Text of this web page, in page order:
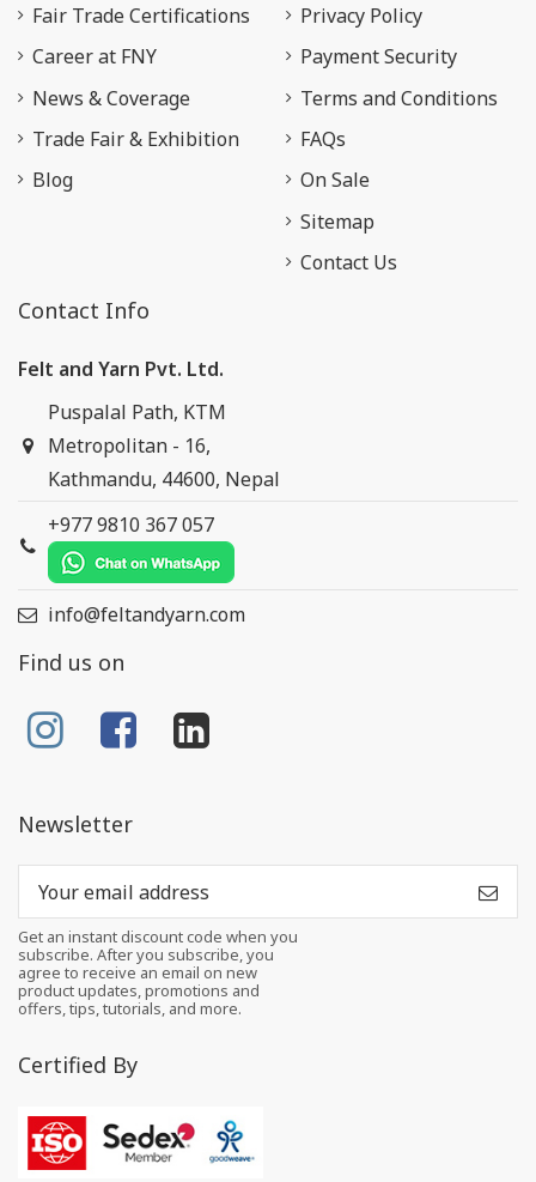
Fair Trade Certifications
Career at FNY
News & Coverage
Trade Fair & Exhibition
Blog
Privacy Policy
Payment Security
Terms and Conditions
FAQs
On Sale
Sitemap
Contact Us
Contact Info
Felt and Yarn Pvt. Ltd.
Puspalal Path, KTM
Metropolitan - 16,
Kathmandu, 44600, Nepal
+977 9810 367 057
info@feltandyarn.com
Find us on
Newsletter
Get an instant discount code when you
subscribe. After you subscribe, you
agree to receive an email on new
product updates, promotions and
offers, tips, tutorials, and more.
Certified By